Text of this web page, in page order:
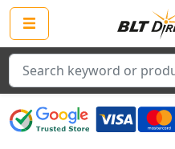
Search